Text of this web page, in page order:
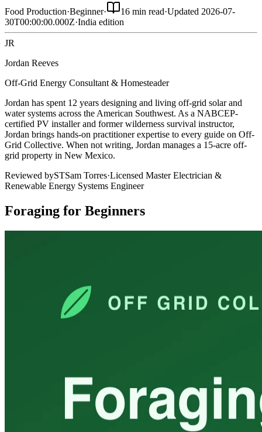
Food Production·Beginner· 16 min read·Updated 2026-07-
30T00:00:00.000Z·India edition
JR
Jordan Reeves
Off-Grid Energy Consultant & Homesteader
Jordan has spent 12 years designing and living off-grid solar and
water systems across the American Southwest. As a NABCEP-
certified PV installer and former wilderness survival instructor,
Jordan brings hands-on practitioner expertise to every guide on Off-
Grid Collective. When not writing, Jordan manages a 15-acre off-
grid property in New Mexico.
Reviewed bySTSam Torres·Licensed Master Electrician &
Renewable Energy Systems Engineer
Foraging for Beginners